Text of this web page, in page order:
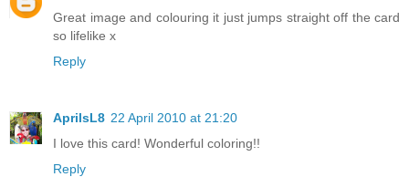
Great image and colouring it just jumps straight off the card
so lifelike x
Reply
AprilsL8 22 April 2010 at 21:20
I love this card! Wonderful coloring!!
Reply